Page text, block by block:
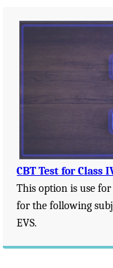
CBT Test for Class
This option is use for
for the following
EVS.